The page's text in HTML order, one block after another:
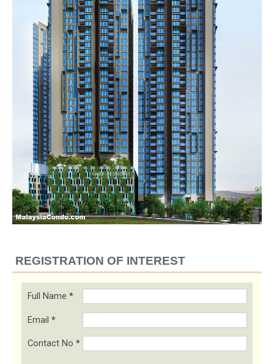
REGISTRATION OF INTEREST
Full Name *
Email *
Contact No *